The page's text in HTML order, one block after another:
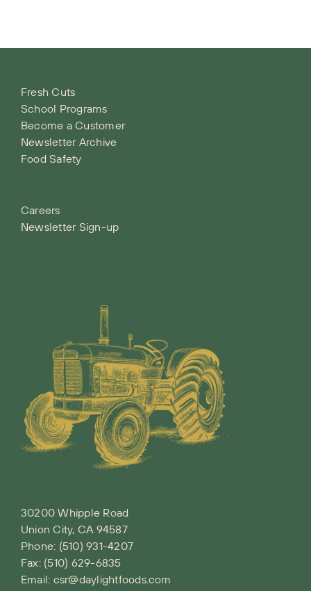
Fresh Cuts
School Programs
Become a Customer
Newsletter Archive
Food Safety
Careers
Newsletter Sign-up
30200 Whipple Road
Union City, CA 94587
Phone: (510) 931-4207
Fax: (510) 629-6835
Email: csr@daylightfoods.com